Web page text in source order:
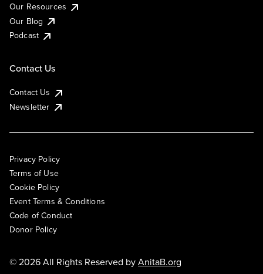
Our Resources
Our Blog
Podcast
Contact Us
Contact Us
Newsletter
Privacy Policy
Terms of Use
Cookie Policy
Event Terms & Conditions
Code of Conduct
Donor Policy
© 2026 All Rights Reserved byAnitaB.org